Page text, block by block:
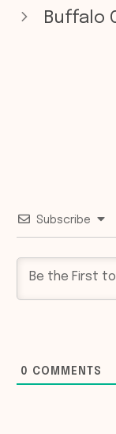
Buffalo
Subscribe
0 COMMENTS